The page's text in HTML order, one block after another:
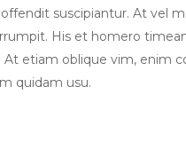
suscipiantur. At vel
His et homero
etiam oblique vim, enim
quidam usu.